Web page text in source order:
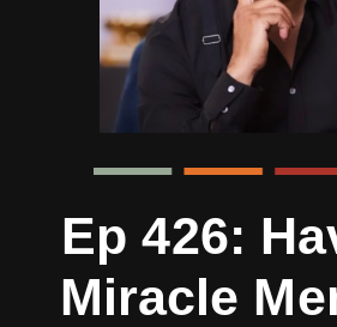
Ep 426:
Miracle